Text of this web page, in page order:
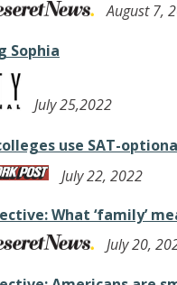
August 7,
Sophia
July 25,2022
use SAT-
July 22, 2022
What ‘family’
July 20,